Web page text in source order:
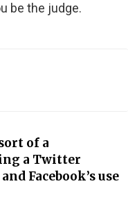
be the judge.
of a
a Twitter
Facebook’s use